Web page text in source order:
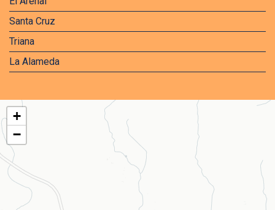
Santa Cruz
Triana
La Alameda
+
−